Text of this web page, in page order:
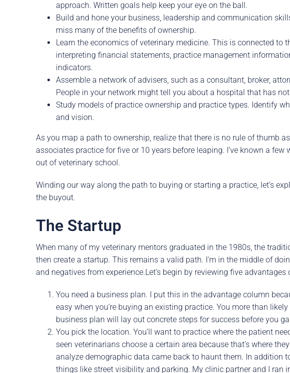
approach. Written goals help keep your eye on the ball.
Build and hone your business, leadership and communication
miss many of the benefits of ownership.
Learn the economics of veterinary medicine. This is connected to
interpreting financial statements, practice management
indicators.
Assemble a network of advisers, such as a consultant, broker,
People in your network might tell you about a hospital that has
Study models of practice ownership and practice types. Identify
and vision.
As you map a path to ownership, realize that there is no rule of thumb
associates practice for five or 10 years before leaping. I’ve known a
out of veterinary school.
Winding our way along the path to buying or starting a practice, let’s
the buyout.
The Startup
When many of my veterinary mentors graduated in the 1980s, the
then create a startup. This remains a valid path. I’m in the middle of
and negatives from experience.Let’s begin by reviewing five advantages
You need a business plan. I put this in the advantage column
easy when you’re buying an existing practice. You more than
business plan will lay out concrete steps for success before you
You pick the location. You’ll want to practice where the patient
seen veterinarians choose a certain area because that’s where
analyze demographic data came back to haunt them. In addition
things like street visibility and parking. My clinic partner and I ran